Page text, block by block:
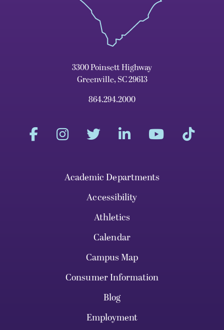
3300 Poinsett Highway
Greenville, SC 29613
864.294.2000
Academic Departments
Accessibility
Athletics
Calendar
Campus Map
Consumer Information
Blog
Employment